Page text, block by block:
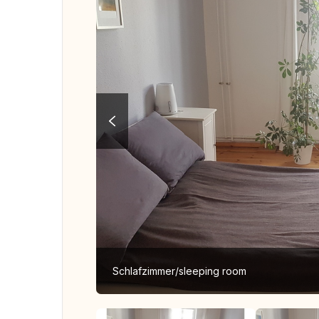
Schlafzimmer/sleeping room